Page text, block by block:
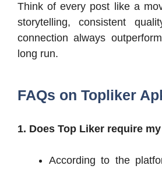
Think of every post like a
storytelling, consistent
connection always
long run.
FAQs on Topliker
1. Does Top Liker require
According to the